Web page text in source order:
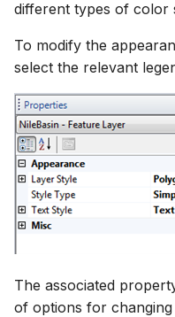
different types of color
To modify the
select the relevant
The associated
of options for